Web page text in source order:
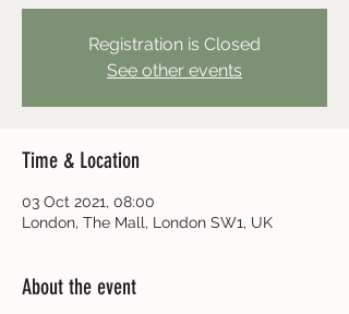
Registration is Closed
See other events
Time & Location
03 Oct 2021, 08:00
London, The Mall, London SW1, UK
About the event